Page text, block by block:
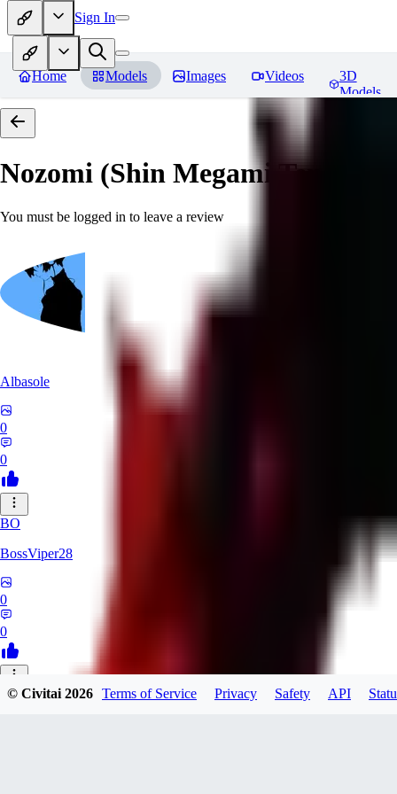
Sign In
Home Models Images Videos
3D
Models
Nozomi (Shin Megami Tensei
You must be logged in to leave a review
Albasole
0
0
BO
BossViper28
0
0
TH
© Civitai2026 Terms of Service Privacy Safety API